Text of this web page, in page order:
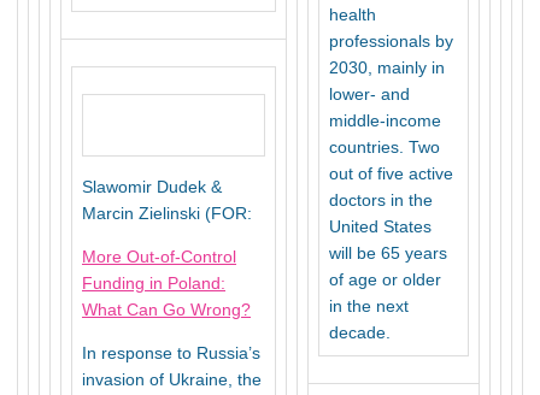
Slawomir Dudek &
Marcin Zielinski (FOR:
More Out-of-Control
Funding in Poland:
What Can Go Wrong?
In response to Russia’s
invasion of Ukraine, the
health
professionals by
2030, mainly in
lower- and
middle-income
countries. Two
out of five active
doctors in the
United States
will be 65 years
of age or older
in the next
decade.